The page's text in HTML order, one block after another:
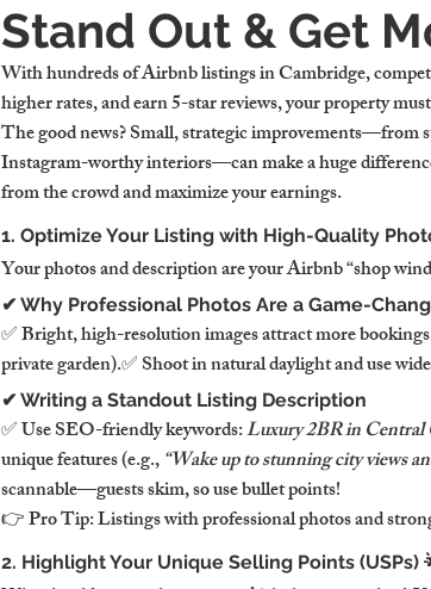
Stand Out & Get
With hundreds of Airbnb listings in Cambridge,
higher rates, and earn 5-star reviews, your property
The good news? Small, strategic improvements—from
Instagram-worthy interiors—can make a huge
from the crowd and maximize your earnings.
1. Optimize Your Listing with High-Quality
Your photos and description are your Airbnb “shop
✔ Why Professional Photos Are a Game-
✅ Bright, high-resolution images attract more
private garden).✅ Shoot in natural daylight and use
✔ Writing a Standout Listing Description
✅ Use SEO-friendly keywords: Luxury 2BR in
unique features (e.g., “Wake up to stunning city views
scannable—guests skim, so use bullet points!
👉 Pro Tip: Listings with professional photos and
2. Highlight Your Unique Selling Points (USPs)